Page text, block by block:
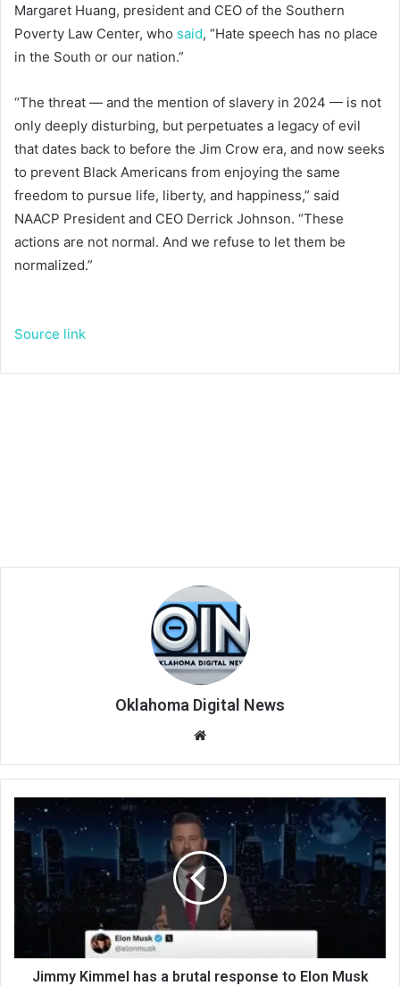
Margaret Huang, president and CEO of the Southern
Poverty Law Center, who said, “Hate speech has no place
in the South or our nation.”
“The threat — and the mention of slavery in 2024 — is not
only deeply disturbing, but perpetuates a legacy of evil
that dates back to before the Jim Crow era, and now seeks
to prevent Black Americans from enjoying the same
freedom to pursue life, liberty, and happiness,” said
NAACP President and CEO Derrick Johnson. “These
actions are not normal. And we refuse to let them be
normalized.”
Source link
Oklahoma Digital News
te
Jimmy Kimmel has a brutal response to Elon Musk